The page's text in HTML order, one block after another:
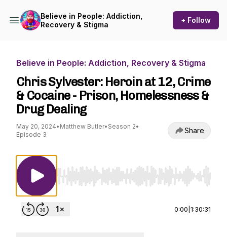
Believe in People: Addiction,
Recovery & Stigma
+ Follow
Believe in People: Addiction, Recovery & Stigma
Chris Sylvester: Heroin at 12, Crime
& Cocaine - Prison, Homelessness &
Drug Dealing
May 20, 2024• Matthew Butler• Season 2•
Episode 3
Share
Use Left/Right to seek, Home/End to jump
0:00 1:30:31